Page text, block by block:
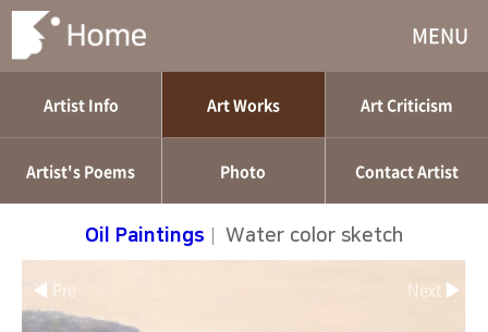
MENU
Artist Info Art Works Art Criticism
Artist's Poems Photo Contact Artist
Oil Paintings Water color sketch
◀ Pre Next ▶